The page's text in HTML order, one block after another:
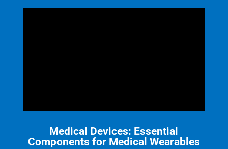
Medical Devices: Essential
Components for Medical Wearables